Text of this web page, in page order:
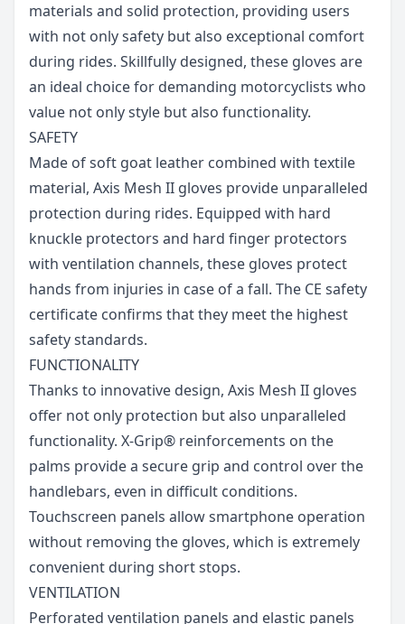
materials and solid protection, providing users
with not only safety but also exceptional comfort
during rides. Skillfully designed, these gloves are
an ideal choice for demanding motorcyclists who
value not only style but also functionality.
SAFETY
Made of soft goat leather combined with textile
material, Axis Mesh II gloves provide unparalleled
protection during rides. Equipped with hard
knuckle protectors and hard finger protectors
with ventilation channels, these gloves protect
hands from injuries in case of a fall. The CE safety
certificate confirms that they meet the highest
safety standards.
FUNCTIONALITY
Thanks to innovative design, Axis Mesh II gloves
offer not only protection but also unparalleled
functionality. X-Grip® reinforcements on the
palms provide a secure grip and control over the
handlebars, even in difficult conditions.
Touchscreen panels allow smartphone operation
without removing the gloves, which is extremely
convenient during short stops.
VENTILATION
Perforated ventilation panels and elastic panels